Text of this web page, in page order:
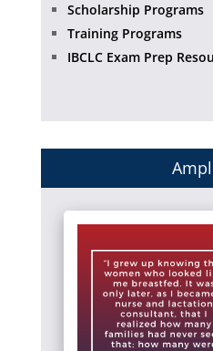
Scholarship Programs
Training Programs
IBCLC Exam Prep